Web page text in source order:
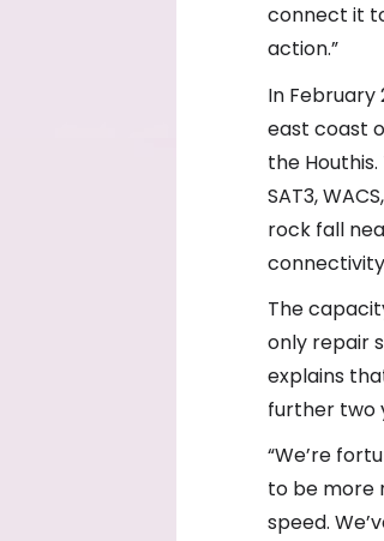
connect it
action.”
In February
east coast
the
SAT3,
rock fall
The
only repair
explains
further two
“We’re
to be more
speed.